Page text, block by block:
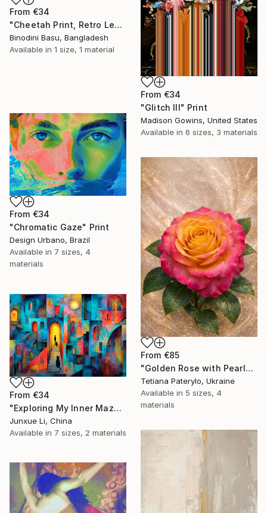
From €34
"Cheetah Print, Retro Leopard Wall Art" Print
Binodini Basu, Bangladesh
Available in 1 size, 1 material
From €34
"Glitch III" Print
Madison Gowins, United States
Available in 6 sizes, 3 materials
From €34
"Chromatic Gaze" Print
Design Urbano, Brazil
Available in 7 sizes, 4
materials
From €85
"Golden Rose with Pearlescent Glow – Luxury Botanical Wall Art" Print
Tetiana Paterylo, Ukraine
Available in 5 sizes, 4
materials
From €34
"Exploring My Inner Maze-Blue Version" Print
Junxue Li, China
Available in 7 sizes, 2 materials